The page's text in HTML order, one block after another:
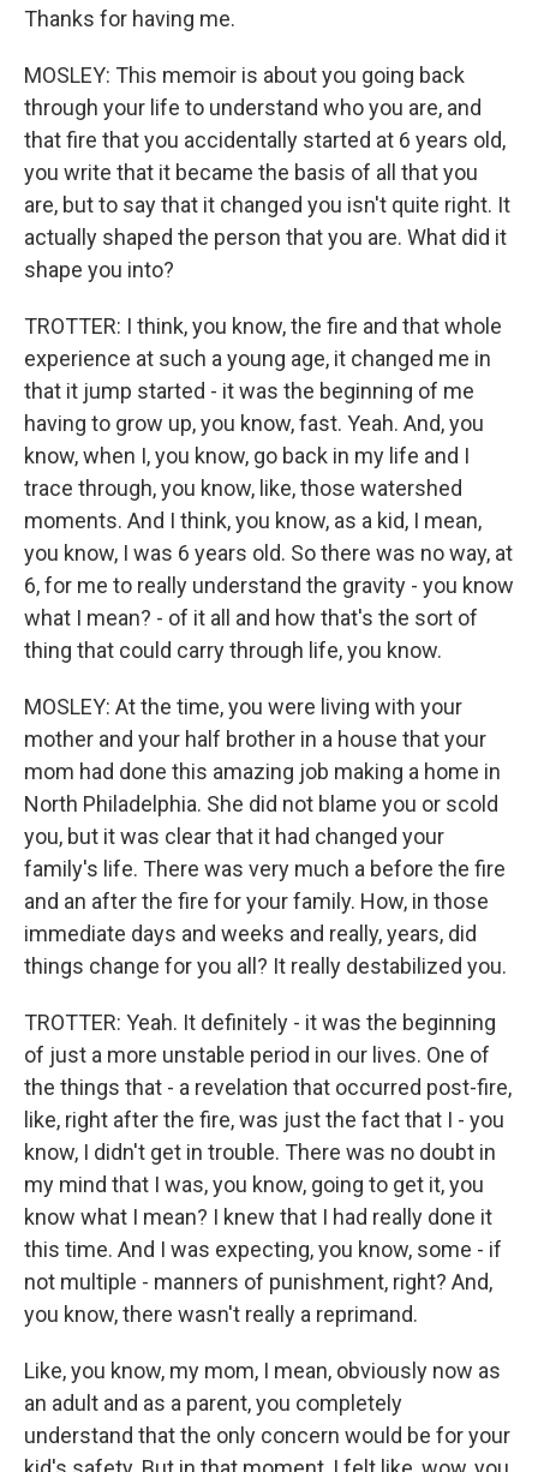
Thanks for having me.
MOSLEY: This memoir is about you going back
through your life to understand who you are, and
that fire that you accidentally started at 6 years old,
you write that it became the basis of all that you
are, but to say that it changed you isn't quite right. It
actually shaped the person that you are. What did it
shape you into?
TROTTER: I think, you know, the fire and that whole
experience at such a young age, it changed me in
that it jump started - it was the beginning of me
having to grow up, you know, fast. Yeah. And, you
know, when I, you know, go back in my life and I
trace through, you know, like, those watershed
moments. And I think, you know, as a kid, I mean,
you know, I was 6 years old. So there was no way, at
6, for me to really understand the gravity - you know
what I mean? - of it all and how that's the sort of
thing that could carry through life, you know.
MOSLEY: At the time, you were living with your
mother and your half brother in a house that your
mom had done this amazing job making a home in
North Philadelphia. She did not blame you or scold
you, but it was clear that it had changed your
family's life. There was very much a before the fire
and an after the fire for your family. How, in those
immediate days and weeks and really, years, did
things change for you all? It really destabilized you.
TROTTER: Yeah. It definitely - it was the beginning
of just a more unstable period in our lives. One of
the things that - a revelation that occurred post-fire,
like, right after the fire, was just the fact that I - you
know, I didn't get in trouble. There was no doubt in
my mind that I was, you know, going to get it, you
know what I mean? I knew that I had really done it
this time. And I was expecting, you know, some - if
not multiple - manners of punishment, right? And,
you know, there wasn't really a reprimand.
Like, you know, my mom, I mean, obviously now as
an adult and as a parent, you completely
understand that the only concern would be for your